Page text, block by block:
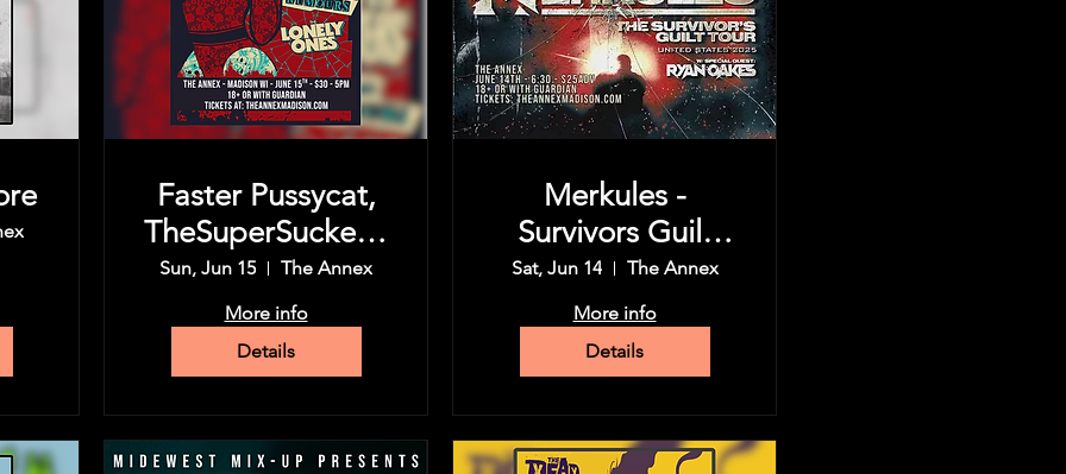
Faster Pussycat,
TheSuperSuckers,
The Rumors,
Sun, Jun 15
The Annex
More info
Details
Merkules -
Survivors Guilt
Tour
Sat, Jun 14
The Annex
More info
Details